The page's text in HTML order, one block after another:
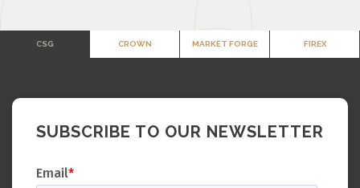
CSG CROWN MARKET FORGE FIREX
SUBSCRIBE TO OUR NEWSLETTER